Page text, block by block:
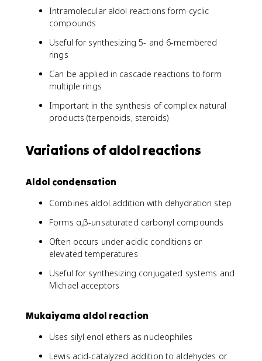
Intramolecular aldol reactions form cyclic
compounds
Useful for synthesizing 5- and 6-membered
rings
Can be applied in cascade reactions to form
multiple rings
Important in the synthesis of complex natural
products (terpenoids, steroids)
Variations of aldol reactions
Aldol condensation
Combines aldol addition with dehydration step
Forms α,β-unsaturated carbonyl compounds
Often occurs under acidic conditions or
elevated temperatures
Useful for synthesizing conjugated systems and
Michael acceptors
Mukaiyama aldol reaction
Uses silyl enol ethers as nucleophiles
Lewis acid-catalyzed addition to aldehydes or